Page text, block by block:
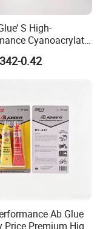
S High-
Cyanoacrylate
20 Gr in QQ Bottle
0.42
Ab Glue
Price Premium High